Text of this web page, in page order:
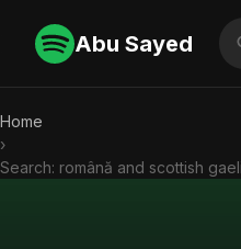
Abu Sayed
Home
›
Search: română and scottish